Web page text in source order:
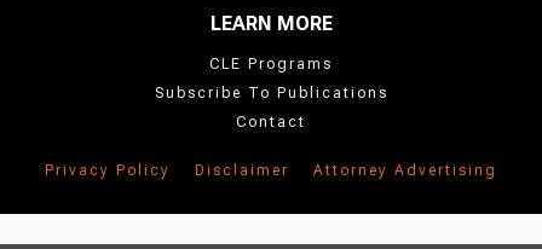
LEARN MORE
CLE Programs
Subscribe To Publications
Contact
Privacy Policy Disclaimer Attorney Advertising